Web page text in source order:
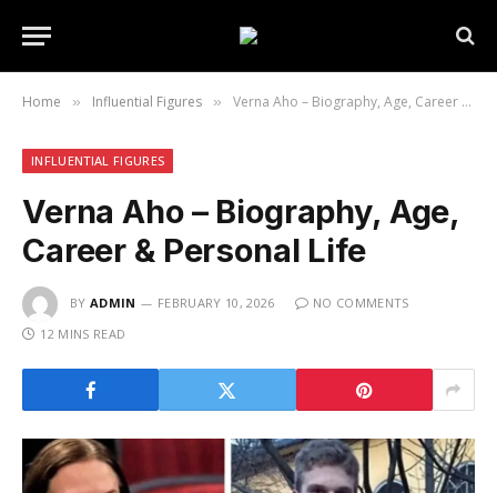
Home » Influential Figures » Verna Aho – Biography, Age, Career & Personal Life
INFLUENTIAL FIGURES
Verna Aho – Biography, Age,
Career & Personal Life
BY ADMIN FEBRUARY 10, 2026
NO COMMENTS
12 MINS READ